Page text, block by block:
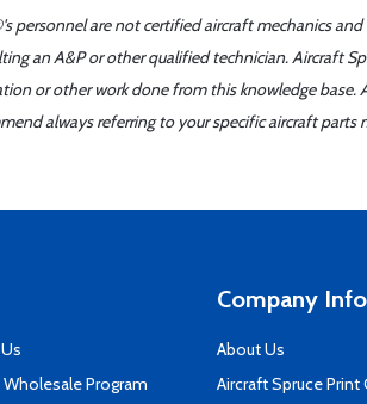
personnel are not certified aircraft mechanics
an A&P or other qualified technician. Aircraft
or other work done from this knowledge
always referring to your specific aircraft
Wholesale Program
Company Info
About Us
Aircraft Spruce Print